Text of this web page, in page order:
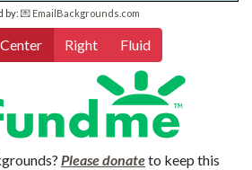
by: 💌 EmailBackgrounds.com
Center Right Fluid
Please donateto keep this